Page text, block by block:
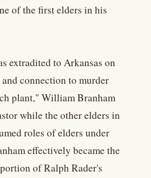
of the first elders in his
extradited to Arkansas on
connection to murder
plant," William Branham
while the other elders in
roles of elders under
effectively became the
of Ralph Rader's